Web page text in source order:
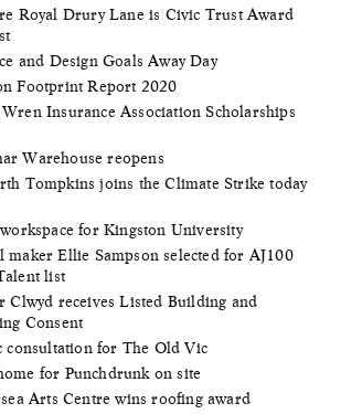
Royal Drury Lane is Civic Trust Award
and Design Goals Away Day
Footprint Report 2020
Insurance Association Scholarships
Warehouse reopens
Tompkins joins the Climate Strike today
for Kingston University
maker Ellie Sampson selected for AJ100
list
Clwyd receives Listed Building and
Consent
consultation for The Old Vic
for Punchdrunk on site
Arts Centre wins roofing award